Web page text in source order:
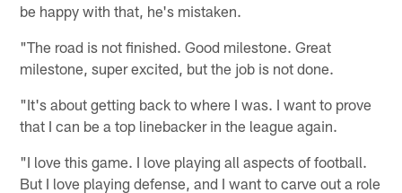
be happy with that, he's mistaken.
"The road is not finished. Good milestone. Great
milestone, super excited, but the job is not done.
"It's about getting back to where I was. I want to prove
that I can be a top linebacker in the league again.
"I love this game. I love playing all aspects of football.
But I love playing defense, and I want to carve out a role